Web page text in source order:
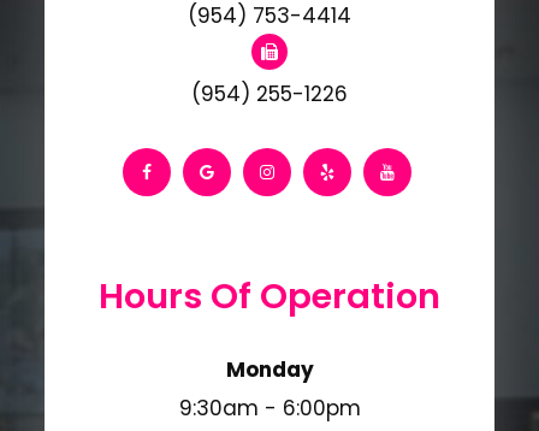
(954) 753-4414
(954) 255-1226
Hours Of Operation
Monday
9:30am - 6:00pm